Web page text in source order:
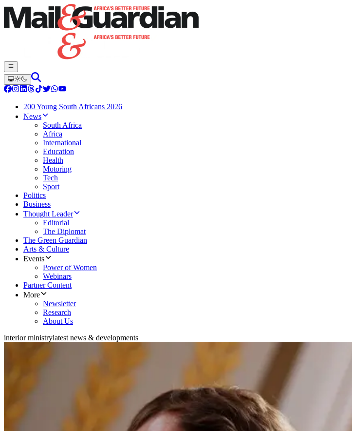
200 Young South Africans 2026
News
South Africa
Africa
International
Education
Health
Motoring
Tech
Sport
Politics
Business
Thought Leader
Editorial
The Diplomat
The Green Guardian
Arts & Culture
Events
Power of Women
Webinars
Partner Content
More
Newsletter
Research
About Us
interior ministrylatest news & developments